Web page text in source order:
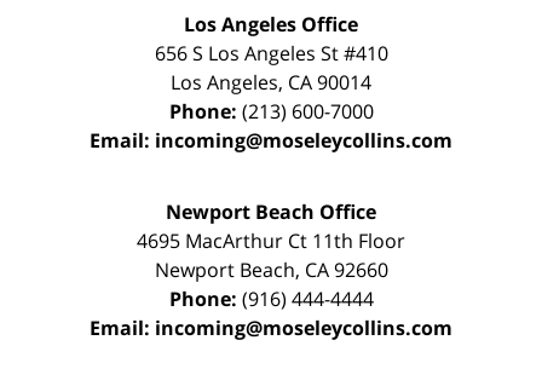
Los Angeles Office
656 S Los Angeles St #410
Los Angeles, CA90014
Phone: (213) 600-7000
Email: incoming@moseleycollins.com
Newport Beach Office
4695 MacArthur Ct 11th Floor
Newport Beach, CA 92660
Phone: (916) 444-4444
Email: incoming@moseleycollins.com